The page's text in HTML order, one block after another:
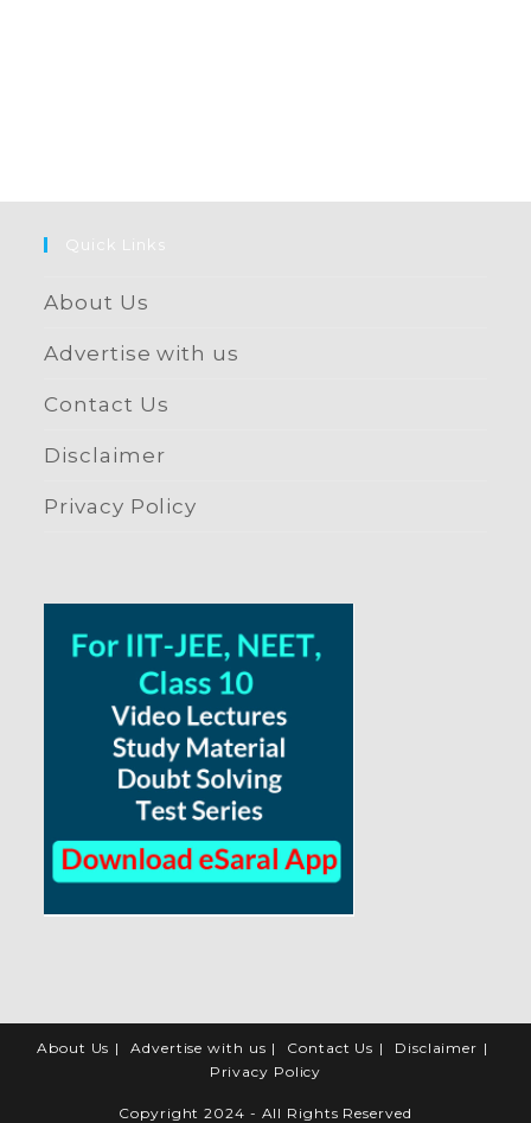
Quick Links
About Us
Advertise with us
Contact Us
Disclaimer
Privacy Policy
About Us Advertise with us Contact Us
Disclaimer
Privacy Policy
Copyright 2024 - All Rights Reserved